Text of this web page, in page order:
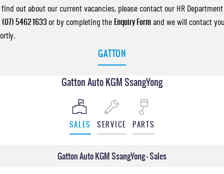
SUV COUPE
find out about our current vacancies, please contact our HR Department
(07) 5462 1633or by completing the Enquiry Formand we will contact
GATTON
Gatton Auto KGM SsangYong
SALES SERVICE PARTS
Gatton Auto KGM SsangYong - Sales